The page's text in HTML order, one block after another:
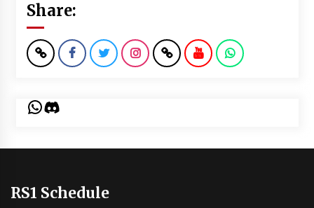
Share:
WhatsApp
Discord
RS1 Schedule